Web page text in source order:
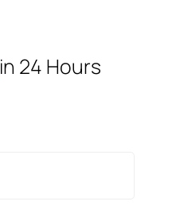
in 24 Hours